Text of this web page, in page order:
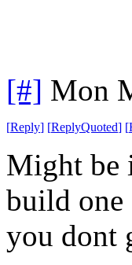
[#] Mon
[Reply] [ReplyQuoted] [
Might be
build one
you dont